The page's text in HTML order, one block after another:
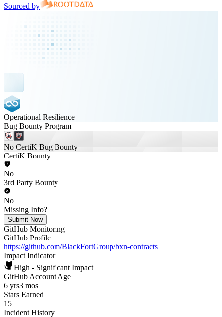
Sourced by
Operational Resilience
Bug Bounty Program
No CertiK Bug Bounty
CertiK Bounty
No
3rd Party Bounty
No
Missing Info?
Submit Now
GitHub Monitoring
GitHub Profile
https://github.com/BlackFortGroup/bxn-contracts
Impact Indicator
High - Significant Impact
GitHub Account Age
6 yrs3 mos
Stars Earned
15
Incident History